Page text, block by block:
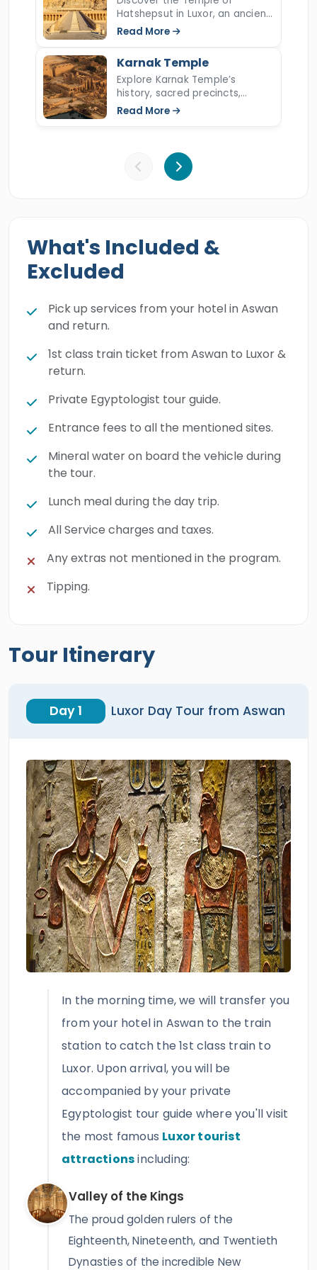
Hatshepsut in Luxor, an ancient
marvel honoring Egypt's great
architectural legacy.
Read More
Karnak Temple
Explore Karnak Temple’s
history, sacred precincts,
Amun-Re worship, Hypostyle
Read More
What's Included &
Excluded
Pick up services from your hotel in Aswan
and return.
1st class train ticket from Aswan to Luxor &
return.
Private Egyptologist tour guide.
Entrance fees to all the mentioned sites.
Mineral water on board the vehicle during
the tour.
Lunch meal during the day trip.
All Service charges and taxes.
Any extras not mentioned in the program.
Tipping.
Tour Itinerary
Day 1 Luxor Day Tour from Aswan
In the morning time, we will transfer you
from your hotel in Aswan to the train
station to catch the 1st class train to
Luxor. Upon arrival, you will be
accompanied by your private
Egyptologist tour guide where you'll visit
the most famous Luxor tourist
attractionsincluding:
Valley of the Kings
The proud golden rulers of the
Eighteenth, Nineteenth, and Twentieth
Dynasties of the incredible New